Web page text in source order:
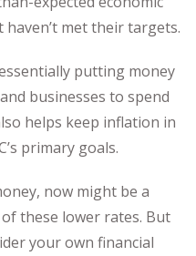
met their targets.
putting money
businesses to spend
helps keep inflation in
primary goals.
now might be a
these lower rates. But
your own financial